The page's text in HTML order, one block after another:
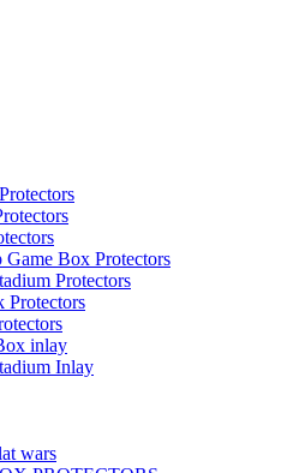
Box Protectors
Protectors
Protectors
inlay
Inlay
wars